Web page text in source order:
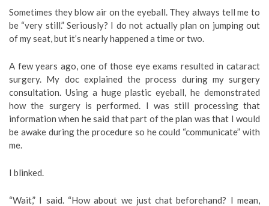
Sometimes they blow air on the eyeball. They always tell me to
be “very still.” Seriously? I do not actually plan on jumping out
of my seat, but it’s nearly happened a time or two.
A few years ago, one of those eye exams resulted in cataract
surgery. My doc explained the process during my surgery
consultation. Using a huge plastic eyeball, he demonstrated
how the surgery is performed. I was still processing that
information when he said that part of the plan was that I would
be awake during the procedure so he could “communicate” with
me.
I blinked.
“Wait,” I said. “How about we just chat beforehand? I mean,